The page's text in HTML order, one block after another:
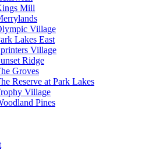
Mill
Village
Lakes East
Village
Ridge
Groves
Reserve at Park Lakes
Village
Pines